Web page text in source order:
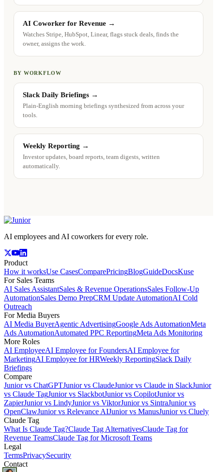
AI Coworker for Revenue →
Watches Stripe, HubSpot, Linear, flags stuck deals, finds the
owner, assigns the work.
BY WORKFLOW
Slack Daily Briefings →
Plain-English morning briefings synthesized from across your
tools.
Weekly Reporting →
Investor updates, board reports, team digests, written
automatically.
AI employees and AI coworkers for every role.
Product
How it worksUse CasesComparePricingBlogGuideDocsKuse
For Sales Teams
AI Sales AssistantSales & Revenue OperationsSales Follow-Up
AutomationSales Demo PrepCRM Update AutomationAI Cold
Outreach
For Media Buyers
AI Media BuyerAgentic AdvertisingGoogle Ads AutomationMeta
Ads AutomationAutomated PPC ReportingMeta Ads Monitoring
More Roles
AI EmployeeAI Employee for FoundersAI Employee for
MarketingAI Employee for HRWeekly ReportingSlack Daily
Briefings
Compare
Junior vs ChatGPTJunior vs ClaudeJunior vs Claude in SlackJunior
vs Claude TagJunior vs SlackbotJunior vs CopilotJunior vs
ZapierJunior vs LindyJunior vs ViktorJunior vs SintraJunior vs
OpenClawJunior vs Relevance AIJunior vs ManusJunior vs Cluely
Claude Tag
What Is Claude Tag?Claude Tag AlternativesClaude Tag for
Revenue TeamsClaude Tag for Microsoft Teams
Legal
TermsPrivacySecurity
Contact